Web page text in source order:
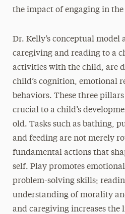
the impact of engaging in
Dr. Kelly’s conceptual model
caregiving and reading to a
activities with the child, are
child’s cognition, emotional
behaviors. These three
crucial to a child’s
old. Tasks such as bathing,
and feeding are not merely
fundamental actions that
self. Play promotes
problem-solving skills;
understanding of morality
and caregiving increases